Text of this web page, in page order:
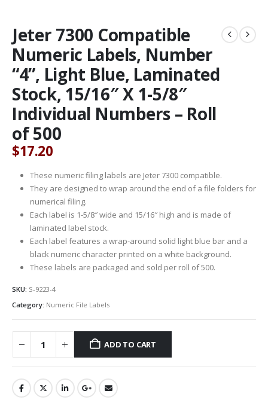
Jeter 7300 Compatible
Numeric Labels, Number
“4”, Light Blue, Laminated
Stock, 15/16″ X 1-5/8″
Individual Numbers – Roll
of 500
$17.20
These numeric filing labels are Jeter 7300 compatible.
They are designed to wrap around the end of a file folders for
numerical filing.
Each label is 1-5/8″ wide and 15/16″ high and is made of
laminated label stock.
Each label features a wrap-around solid light blue bar and a
black numeric character printed on a white background.
These labels are packaged and sold per roll of 500.
SKU: S-9223-4
Category: Numeric File Labels
ADD TO CART